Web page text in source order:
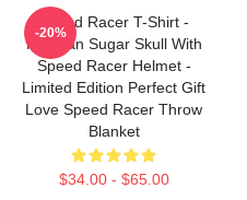
Speed Racer T-Shirt -
Mexican Sugar Skull With
Speed Racer Helmet -
Limited Edition Perfect Gift
Love Speed Racer Throw
Blanket
$34.00 - $65.00
-20%